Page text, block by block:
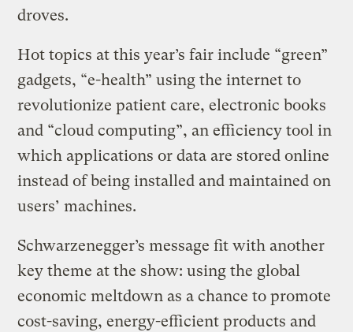
droves.
Hot topics at this year’s fair include “green”
gadgets, “e-health” using the internet to
revolutionize patient care, electronic books
and “cloud computing”, an efficiency tool in
which applications or data are stored online
instead of being installed and maintained on
users’ machines.
Schwarzenegger’s message fit with another
key theme at the show: using the global
economic meltdown as a chance to promote
cost-saving, energy-efficient products and